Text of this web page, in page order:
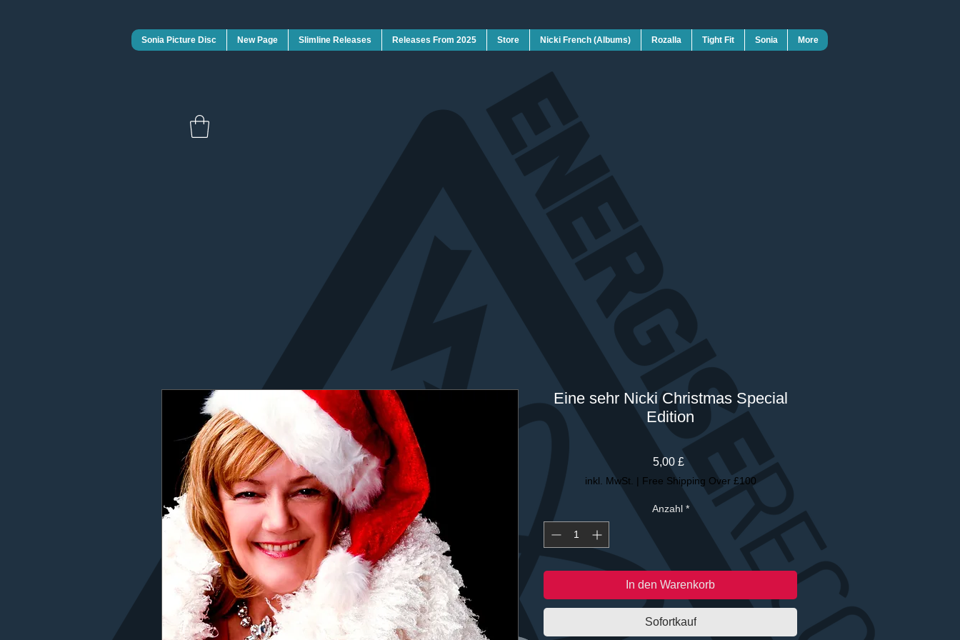
Sonia Picture Disc New Page Slimline Releases Releases From 2025 Store Nicki French (Albums) Rozalla Tight Fit Sonia More
Eine sehr Nicki Christmas Special
Edition
5,00 £Preis
inkl. MwSt. | Free Shipping Over £100
Anzahl *
In den Warenkorb
Sofortkauf